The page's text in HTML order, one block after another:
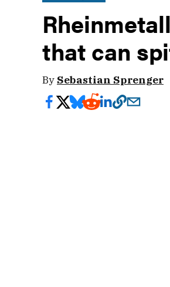
that can
By Sebastian Sprenger